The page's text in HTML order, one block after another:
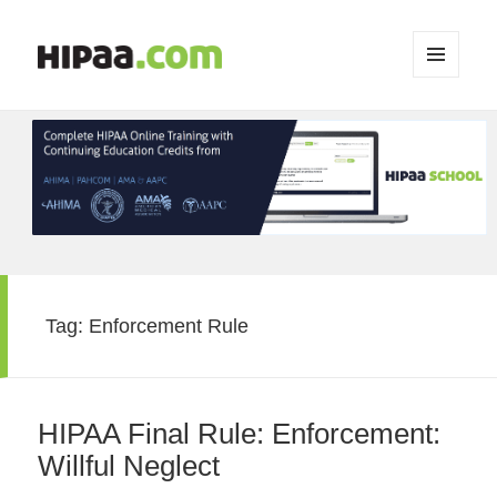
WIDGETS
Tag: Enforcement Rule
HIPAA Final Rule: Enforcement:
Willful Neglect